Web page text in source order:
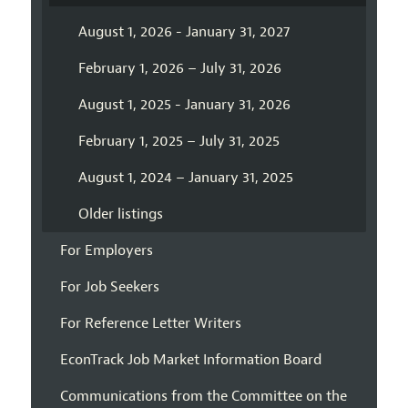
August 1, 2026 - January 31, 2027
February 1, 2026 – July 31, 2026
August 1, 2025 - January 31, 2026
February 1, 2025 – July 31, 2025
August 1, 2024 – January 31, 2025
Older listings
For Employers
For Job Seekers
For Reference Letter Writers
EconTrack Job Market Information Board
Communications from the Committee on the